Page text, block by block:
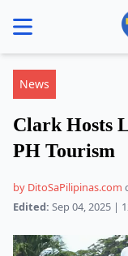
menu
News
Clark Hosts
PH Tourism
by DitoSaPilipinas.com
Edited: Sep 04, 2025 |